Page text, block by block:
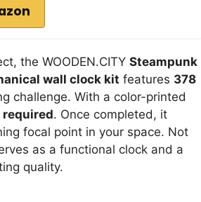
the WOODEN.CITY Steampunk
wall clock kit features 378
challenge. With a color-printed
required. Once completed, it
focal point in your space. Not
as a functional clock and a
quality.